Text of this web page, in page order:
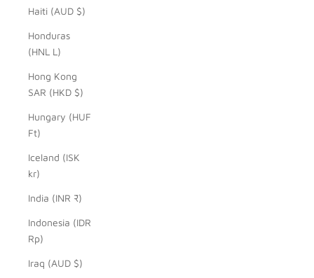
Haiti (AUD $)
Honduras
(HNL L)
Hong Kong
SAR (HKD $)
Hungary (HUF
Ft)
Iceland (ISK
kr)
India (INR ₹)
Indonesia (IDR
Rp)
Iraq (AUD $)